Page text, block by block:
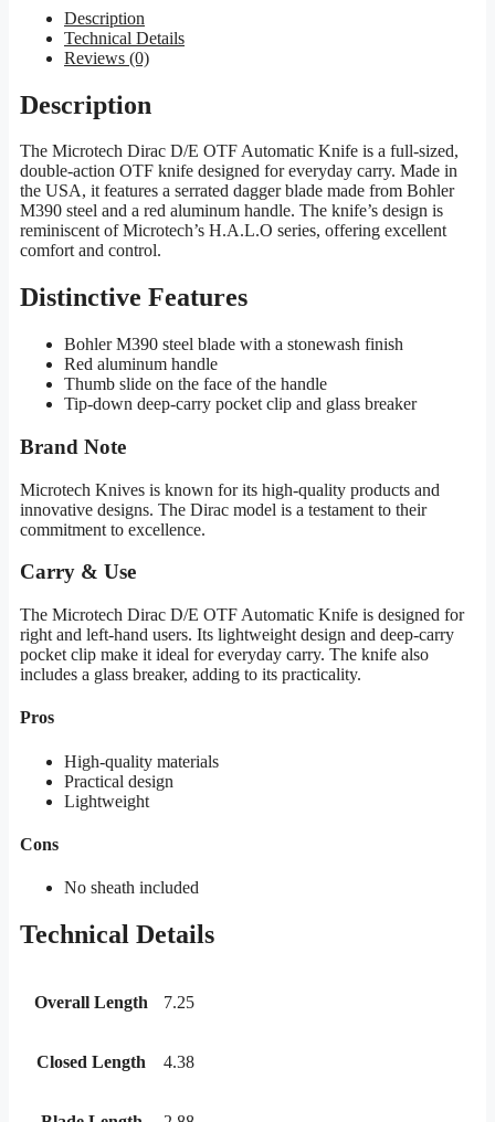
Description
Technical Details
Reviews (0)
Description
The Microtech Dirac D/E OTF Automatic Knife is a full-sized,
double-action OTF knife designed for everyday carry. Made in
the USA, it features a serrated dagger blade made from Bohler
M390 steel and a red aluminum handle. The knife’s design is
reminiscent of Microtech’s H.A.L.O series, offering excellent
comfort and control.
Distinctive Features
Bohler M390 steel blade with a stonewash finish
Red aluminum handle
Thumb slide on the face of the handle
Tip-down deep-carry pocket clip and glass breaker
Brand Note
Microtech Knives is known for its high-quality products and
innovative designs. The Dirac model is a testament to their
commitment to excellence.
Carry & Use
The Microtech Dirac D/E OTF Automatic Knife is designed for
right and left-hand users. Its lightweight design and deep-carry
pocket clip make it ideal for everyday carry. The knife also
includes a glass breaker, adding to its practicality.
Pros
High-quality materials
Practical design
Lightweight
Cons
No sheath included
Technical Details
Overall Length 7.25
Closed Length 4.38